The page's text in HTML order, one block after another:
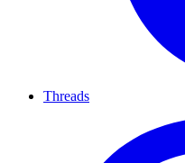
Threads